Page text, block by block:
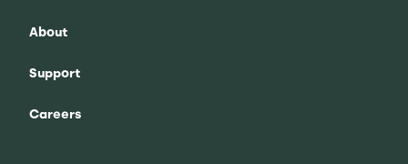
About
Support
Careers